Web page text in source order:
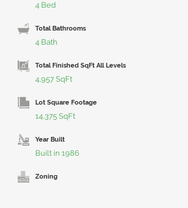
4 Bed
Total Bathrooms
4 Bath
Total Finished SqFt All Levels
4,957 SqFt
Lot Square Footage
14,375 SqFt
Year Built
Built in 1986
Zoning